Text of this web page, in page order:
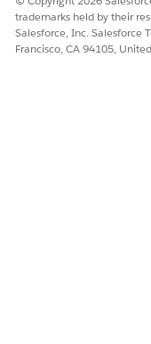
For custom
If a custom
the "Setup" |
trademarks held by their
Salesforce, Inc. Salesforce
Francisco, CA 94105,